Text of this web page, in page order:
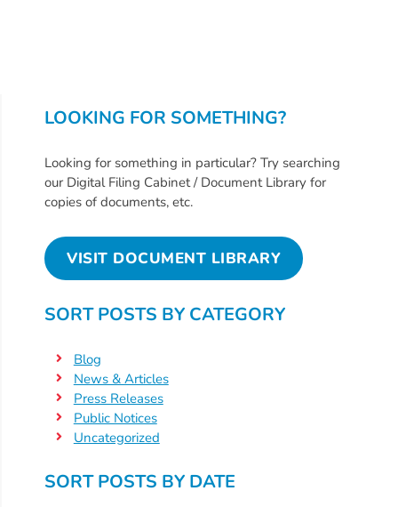
Assistance
Families
Free
Voluntary
Kindergarten
Concerned
About
Your
Child’s
Development?
Community
Resources
CLASS
Assessment
Scores
LOOKING FOR SOMETHING?
Looking for something in particular? Try searching
our Digital Filing Cabinet / Document Library for
copies of documents, etc.
VISIT DOCUMENT LIBRARY
SORT POSTS BY CATEGORY
Blog
News & Articles
Press Releases
Public Notices
Uncategorized
SORT POSTS BY DATE